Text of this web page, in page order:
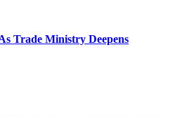
Trade Ministry Deepens